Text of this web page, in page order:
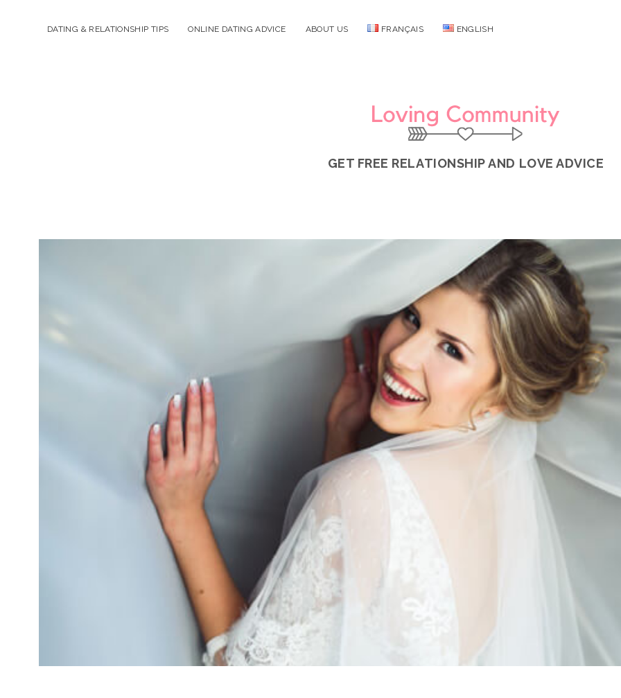
DATING & RELATIONSHIP TIPS ONLINE DATING ADVICE ABOUT US FRANÇAIS ENGLISH
Loving
Community
GET FREE RELATIONSHIP AND LOVE ADVICE